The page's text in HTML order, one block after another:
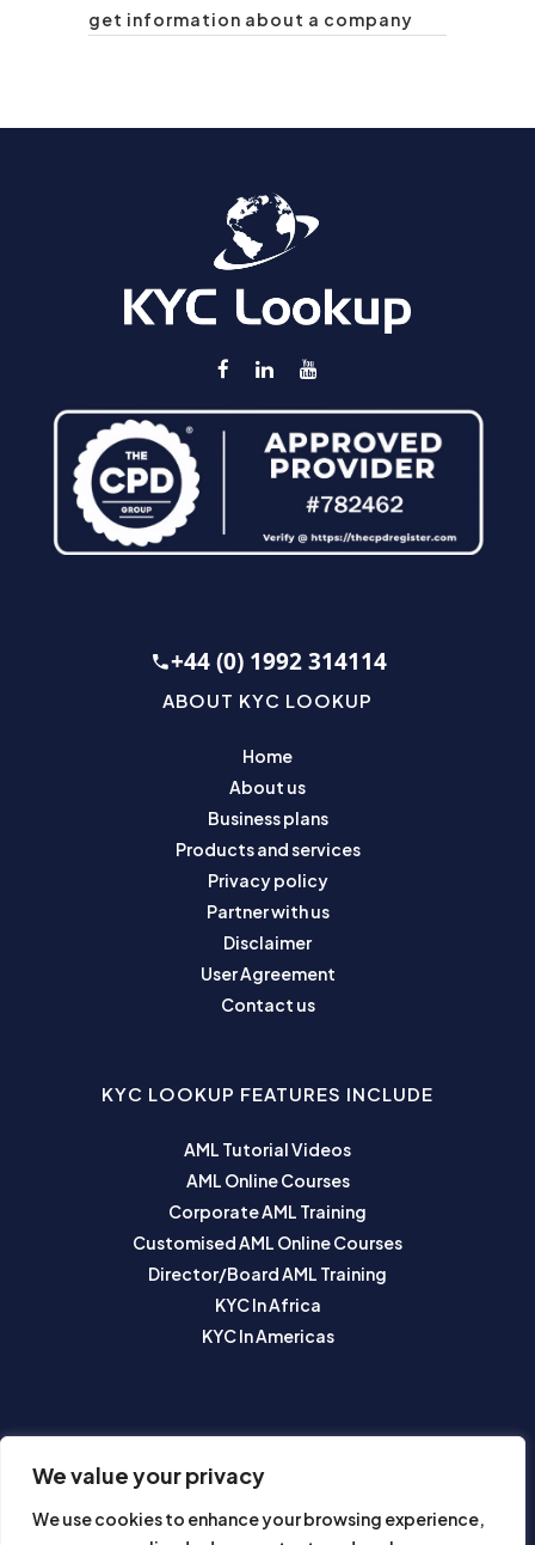
We value your privacy
We use cookies to enhance your browsing experience,
get information about a company
+44 (0) 1992 314114
ABOUT KYC LOOKUP
Home
About us
Business plans
Products and services
Privacy policy
Partner with us
Disclaimer
User Agreement
Contact us
KYC LOOKUP FEATURES INCLUDE
AML Tutorial Videos
AML Online Courses
Corporate AML Training
Customised AML Online Courses
Director/Board AML Training
KYC In Africa
KYC In Americas